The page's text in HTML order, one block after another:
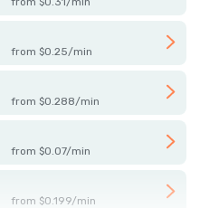
from $0.25/min
from $0.288/min
from $0.07/min
from $0.199/min